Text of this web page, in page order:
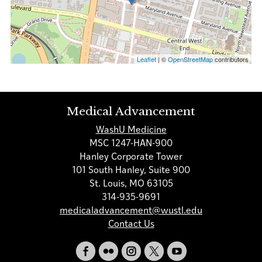
Leaflet| ©OpenStreetMapcontributors
Medical Advancement
WashU Medicine
MSC 1247-HAN-900
Hanley Corporate Tower
101 South Hanley, Suite 900
St. Louis, MO 63105
314-935-9691
medicaladvancement@wustl.edu
Contact Us